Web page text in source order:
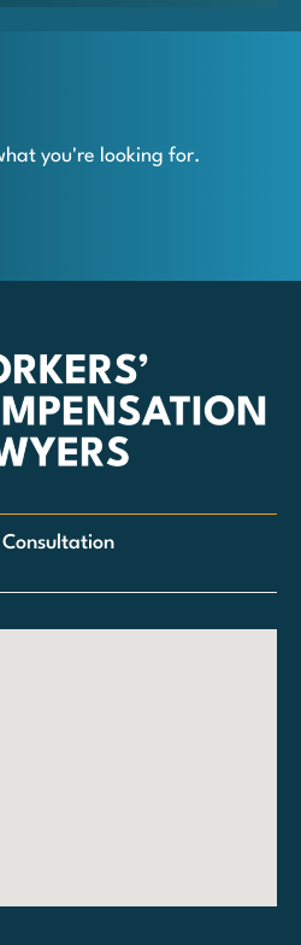
you're looking for.
Consultation